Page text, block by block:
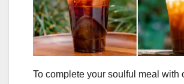
To complete your soulful meal with